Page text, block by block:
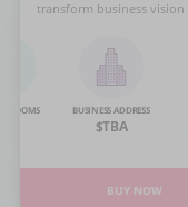
transform business vision
ROOMS BUSINESS ADDRESS
$TBA
BUY NOW